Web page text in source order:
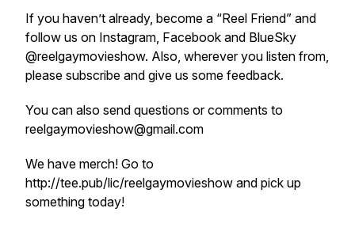
If you haven’t already, become a “Reel Friend” and
follow us on Instagram, Facebook and BlueSky
@reelgaymovieshow. Also, wherever you listen from,
please subscribe and give us some feedback.
You can also send questions or comments to
reelgaymovieshow@gmail.com
We have merch! Go to
http://tee.pub/lic/reelgaymovieshow and pick up
something today!